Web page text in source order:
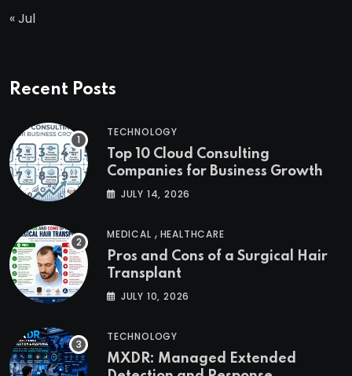
« Jul
Recent Posts
TECHNOLOGY
Top 10 Cloud Consulting
Companies for Business Growth
JULY 14, 2026
MEDICAL , HEALTHCARE
Pros and Cons of a Surgical Hair
Transplant
JULY 10, 2026
TECHNOLOGY
MXDR: Managed Extended